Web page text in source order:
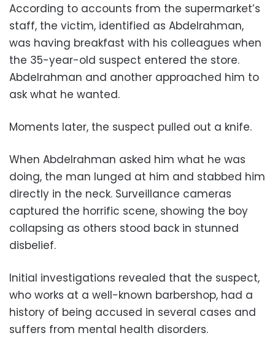
According to accounts from the supermarket’s
staff, the victim, identified as Abdelrahman,
was having breakfast with his colleagues when
the 35-year-old suspect entered the store.
Abdelrahman and another approached him to
ask what he wanted.
Moments later, the suspect pulled out a knife.
When Abdelrahman asked him what he was
doing, the man lunged at him and stabbed him
directly in the neck. Surveillance cameras
captured the horrific scene, showing the boy
collapsing as others stood back in stunned
disbelief.
Initial investigations revealed that the suspect,
who works at a well-known barbershop, had a
history of being accused in several cases and
suffers from mental health disorders.